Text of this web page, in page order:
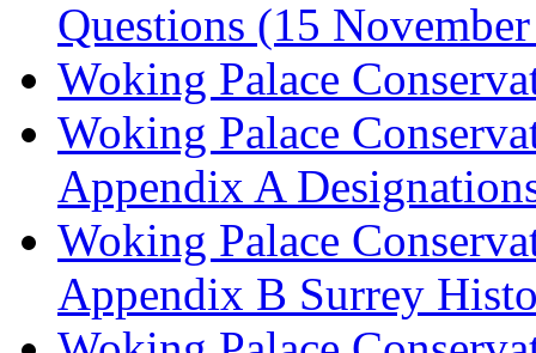
Questions (15
Woking Palace
Woking Palace
Appendix A
Woking Palace
Appendix B Surrey